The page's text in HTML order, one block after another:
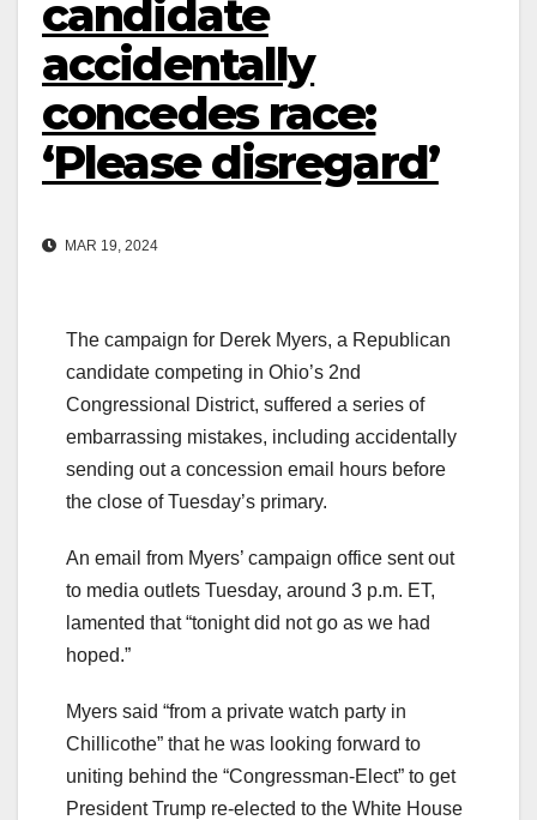
candidate
accidentally
concedes race:
‘Please disregard’
MAR 19, 2024
The campaign for Derek Myers, a Republican
candidate competing in Ohio’s 2nd
Congressional District, suffered a series of
embarrassing mistakes, including accidentally
sending out a concession email hours before
the close of Tuesday’s primary.
An email from Myers’ campaign office sent out
to media outlets Tuesday, around 3 p.m. ET,
lamented that “tonight did not go as we had
hoped.”
Myers said “from a private watch party in
Chillicothe” that he was looking forward to
uniting behind the “Congressman-Elect” to get
President Trump re-elected to the White House